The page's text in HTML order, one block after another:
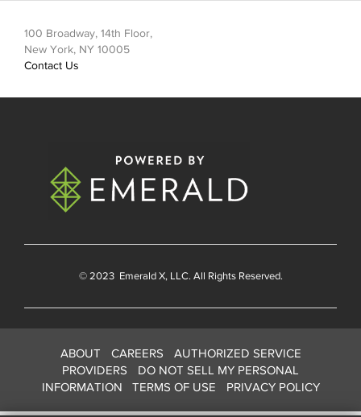
100 Broadway, 14th Floor,
New York, NY 10005
Contact Us
© 2023 Emerald X, LLC. All Rights Reserved.
ABOUT CAREERS
AUTHORIZED SERVICE
PROVIDERS
DO NOT SELL MY PERSONAL
INFORMATION
TERMS OF USE PRIVACY POLICY